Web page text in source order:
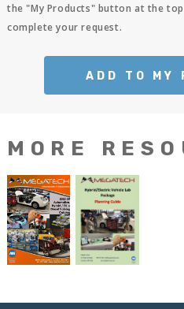
the "My Products" button at the
complete your request.
ADD TO MY
MORE